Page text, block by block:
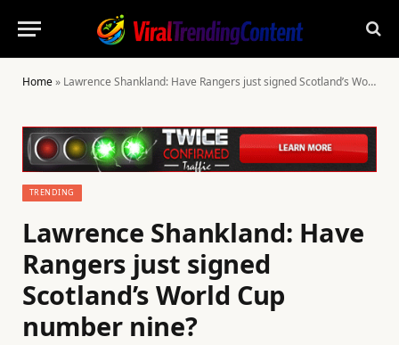
Home» Lawrence Shankland: Have Rangers just signed Scotland’s World Cup number nine?
TRENDING
Lawrence Shankland: Have
Rangers just signed
Scotland’s World Cup
number nine?